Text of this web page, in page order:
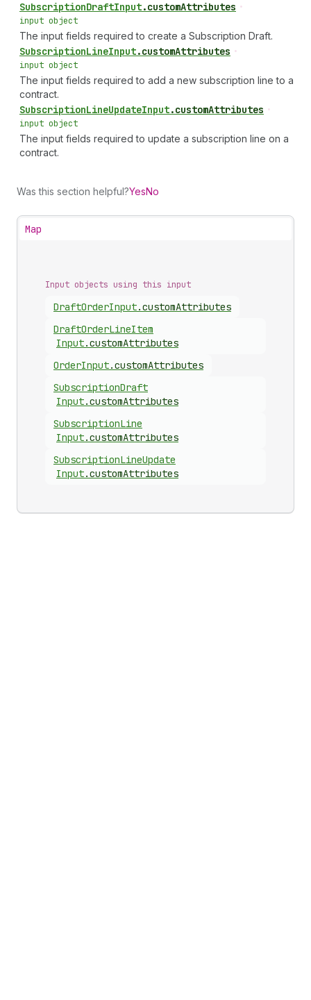
SubscriptionDraftInput.customAttributes •
input object
The input fields required to create a Subscription Draft.
SubscriptionLineInput.customAttributes •
input object
The input fields required to add a new subscription line to a
contract.
SubscriptionLineUpdateInput.customAttributes •
input object
The input fields required to update a subscription line on a
contract.
Was this section helpful?YesNo
Map
Input objects using this input
DraftOrderInput.customAttributes
DraftOrderLineItem
Input.customAttributes
OrderInput.customAttributes
SubscriptionDraft
Input.customAttributes
SubscriptionLine
Input.customAttributes
SubscriptionLineUpdate
Input.customAttributes